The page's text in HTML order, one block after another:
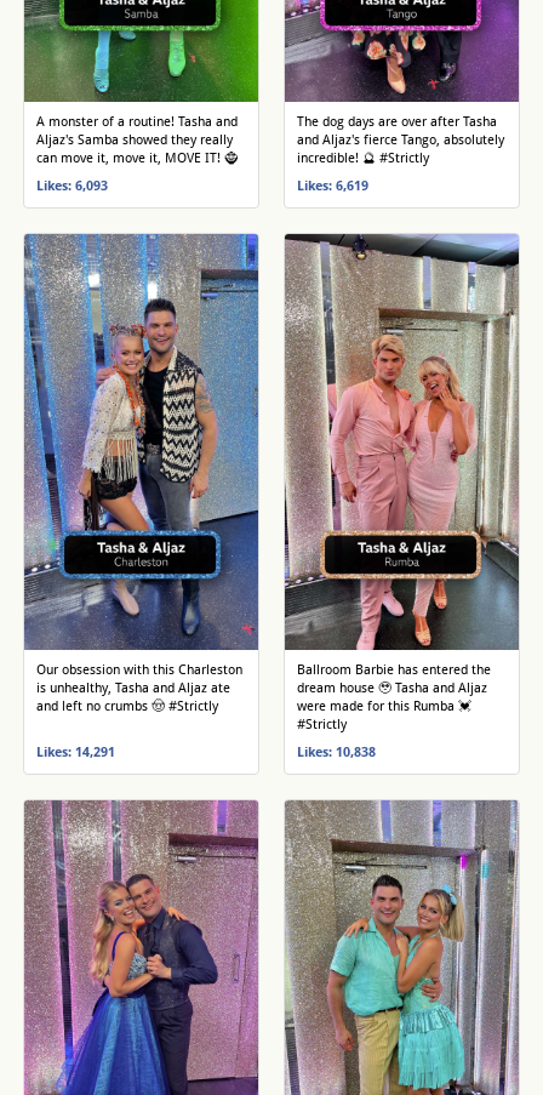
A monster of a routine! Tasha and
Aljaz's Samba showed they really
can move it, move it, MOVE IT! 🧌
Likes: 6,093
The dog days are over after Tasha
and Aljaz's fierce Tango, absolutely
incredible! 🔮 #Strictly
Likes: 6,619
Our obsession with this Charleston
is unhealthy, Tasha and Aljaz ate
and left no crumbs 🤠 #Strictly
Likes: 14,291
Ballroom Barbie has entered the
dream house 🥹 Tasha and Aljaz
were made for this Rumba 💓
#Strictly
Likes: 10,838